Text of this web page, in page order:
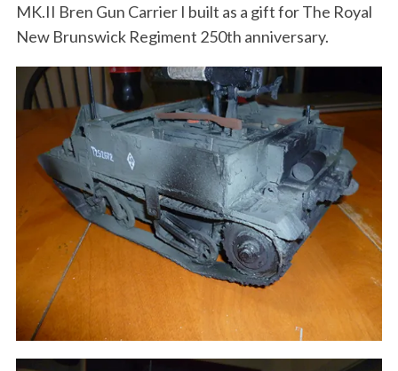
MK.II Bren Gun Carrier I built as a gift for The Royal
New Brunswick Regiment 250th anniversary.